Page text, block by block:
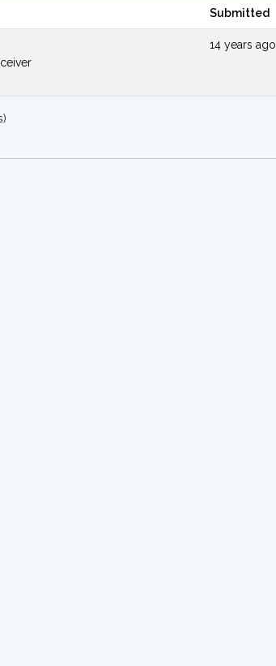
Submitted
14 years ago